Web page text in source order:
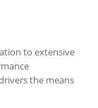
to extensive
the means